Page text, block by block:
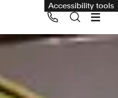
Accessibility tools